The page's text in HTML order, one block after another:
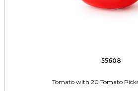
55608
Tomato with 20 Tomato